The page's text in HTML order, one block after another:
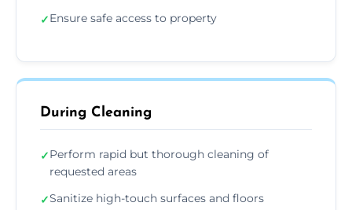
✓Ensure safe access to property
During Cleaning
✓Perform rapid but thorough cleaning of
requested areas
✓Sanitize high-touch surfaces and floors